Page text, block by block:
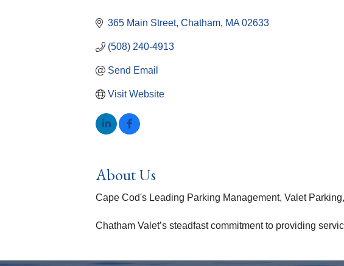
365 Main Street Chatham MA 02633
(508) 240-4913
Send Email
Visit Website
About Us
Cape Cod's Leading Parking Management, Valet
Chatham Valet’s steadfast commitment to providing